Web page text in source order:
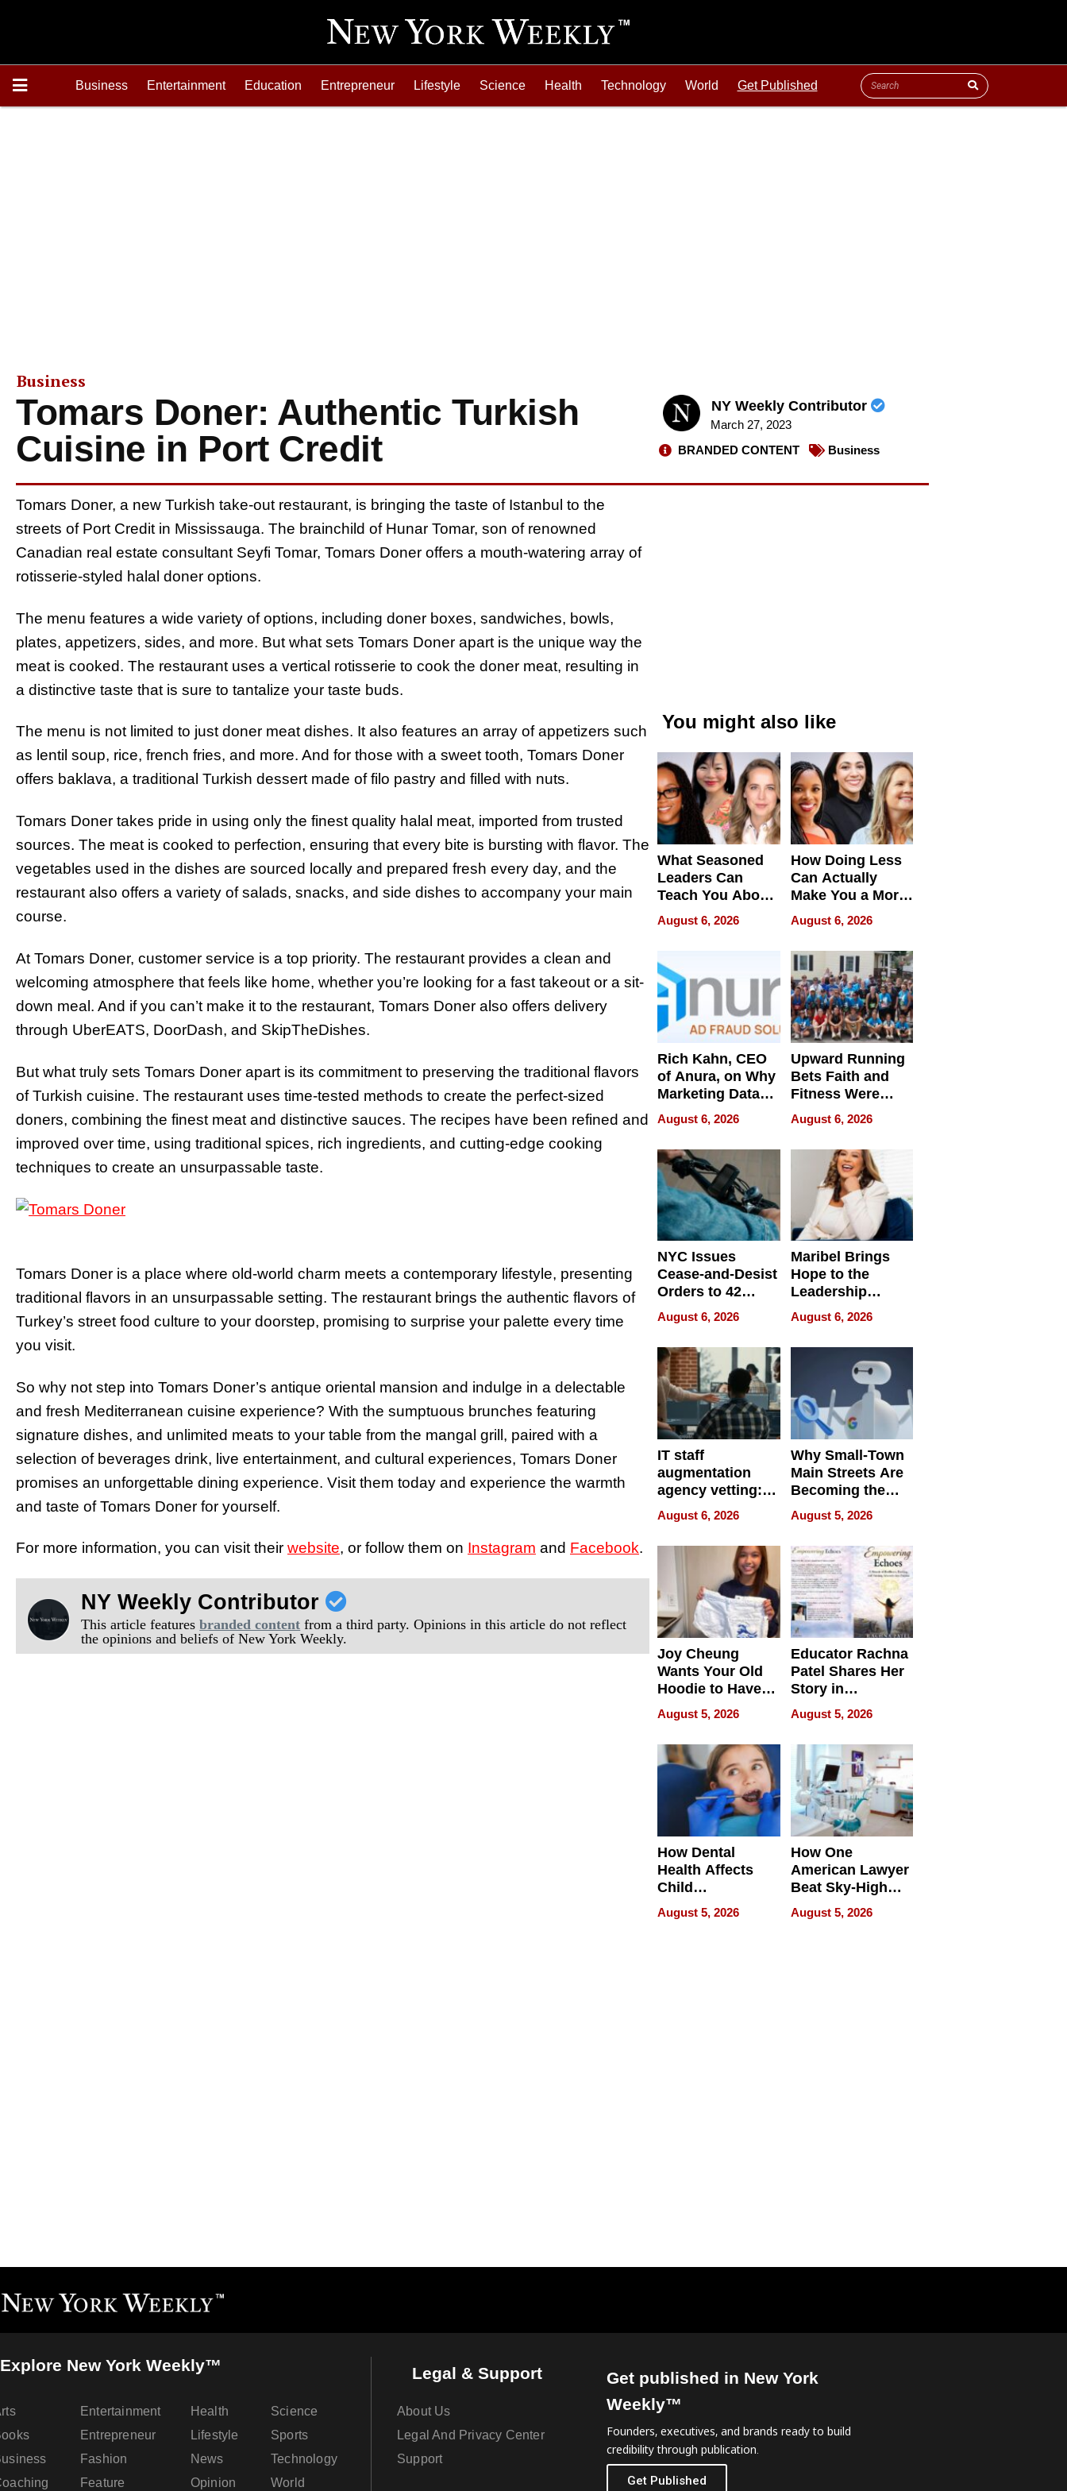
Business Entertainment Education Entrepreneur Lifestyle Science Health Technology World Get Published
Business
Tomars Doner: Authentic Turkish
Cuisine in Port Credit
NY Weekly Contributor
March 27, 2023
BRANDED CONTENT
Business
Tomars Doner, a new Turkish take-out restaurant, is bringing the taste of Istanbul to the
streets of Port Credit in Mississauga. The brainchild of Hunar Tomar, son of renowned
Canadian real estate consultant Seyfi Tomar, Tomars Doner offers a mouth-watering array of
rotisserie-styled halal doner options.
The menu features a wide variety of options, including doner boxes, sandwiches, bowls,
plates, appetizers, sides, and more. But what sets Tomars Doner apart is the unique way the
meat is cooked. The restaurant uses a vertical rotisserie to cook the doner meat, resulting in
a distinctive taste that is sure to tantalize your taste buds.
The menu is not limited to just doner meat dishes. It also features an array of appetizers such
as lentil soup, rice, french fries, and more. And for those with a sweet tooth, Tomars Doner
offers baklava, a traditional Turkish dessert made of filo pastry and filled with nuts.
Tomars Doner takes pride in using only the finest quality halal meat, imported from trusted
sources. The meat is cooked to perfection, ensuring that every bite is bursting with flavor. The
vegetables used in the dishes are sourced locally and prepared fresh every day, and the
restaurant also offers a variety of salads, snacks, and side dishes to accompany your main
course.
At Tomars Doner, customer service is a top priority. The restaurant provides a clean and
welcoming atmosphere that feels like home, whether you’re looking for a fast takeout or a sit-
down meal. And if you can’t make it to the restaurant, Tomars Doner also offers delivery
through UberEATS, DoorDash, and SkipTheDishes.
But what truly sets Tomars Doner apart is its commitment to preserving the traditional flavors
of Turkish cuisine. The restaurant uses time-tested methods to create the perfect-sized
doners, combining the finest meat and distinctive sauces. The recipes have been refined and
improved over time, using traditional spices, rich ingredients, and cutting-edge cooking
techniques to create an unsurpassable taste.
Tomars Doner is a place where old-world charm meets a contemporary lifestyle, presenting
traditional flavors in an unsurpassable setting. The restaurant brings the authentic flavors of
Turkey’s street food culture to your doorstep, promising to surprise your palette every time
you visit.
So why not step into Tomars Doner’s antique oriental mansion and indulge in a delectable
and fresh Mediterranean cuisine experience? With the sumptuous brunches featuring
signature dishes, and unlimited meats to your table from the mangal grill, paired with a
selection of beverages drink, live entertainment, and cultural experiences, Tomars Doner
promises an unforgettable dining experience. Visit them today and experience the warmth
and taste of Tomars Doner for yourself.
For more information, you can visit their website, or follow them on Instagram and Facebook.
NY Weekly Contributor
This article featuresbranded content from a third party. Opinions in this article do not reflect
the opinions and beliefs of New York Weekly.
You might also like
What Seasoned
Leaders Can
Teach You About
Navigating
Pressure
August 6, 2026
How Doing Less
Can Actually
Make You a More
Effective Leader
August 6, 2026
Rich Kahn, CEO
of Anura, on Why
Marketing Data
Can Be
Misleading
August 6, 2026
Upward Running
Bets Faith and
Fitness Were
Never Separate
August 6, 2026
NYC Issues
Cease-and-Desist
Orders to 42
Online Retailers
Over Illegal E-
Bike Sales
August 6, 2026
Maribel Brings
Hope to the
Leadership
Experience Tour
August 6, 2026
IT staff
augmentation
agency vetting:
the 5-step
process we use
August 6, 2026
Why Small-Town
Main Streets Are
Becoming the
Next Local SEO
Battleground
August 5, 2026
Joy Cheung
Wants Your Old
Hoodie to Have
Another Life
August 5, 2026
Educator Rachna
Patel Shares Her
Story in
Empowering
Echoes
August 5, 2026
How Dental
Health Affects
Child
Development
August 5, 2026
How One
American Lawyer
Beat Sky-High
U.S. Dental Costs
Without
August 5, 2026
Explore New York Weekly™
Entertainment
Entrepreneur
Fashion
Feature
Health
Lifestyle
News
Opinion
Science
Sports
Technology
World
Legal & Support
About Us
Legal And Privacy Center
Support
Get published in New York
Weekly™
Founders, executives, and brands ready to build
credibility through publication.
Get Published